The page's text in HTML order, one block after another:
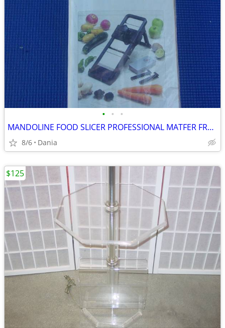
• • •
MANDOLINE FOOD SLICER PROFESSIONAL MATFER FRANCE HOME CHEF RESTAURANT
8/6 Dania
$125